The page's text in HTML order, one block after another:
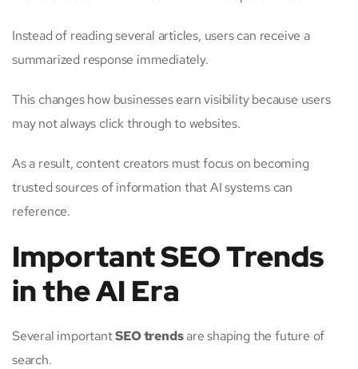
Instead of reading several articles, users can receive a
summarized response immediately.
This changes how businesses earn visibility because users
may not always click through to websites.
As a result, content creators must focus on becoming
trusted sources of information that AI systems can
reference.
Important SEO Trends
in the AI Era
Several importantSEO trendsare shaping the future of
search.